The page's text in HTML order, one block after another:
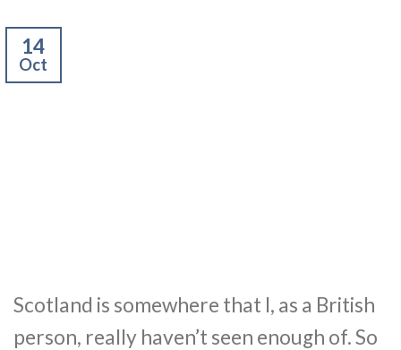
14
Oct
Scotland is somewhere that I, as a British
person, really haven’t seen enough of. So